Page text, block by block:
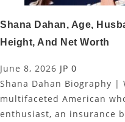
Shana Dahan, Age,
Height, And Net Worth
June 8, 2026 JP 0
Shana Dahan Biography |
multifaceted American
enthusiast, an insurance